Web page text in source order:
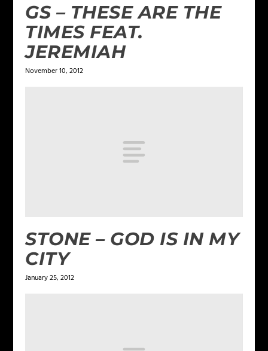
GS – THESE ARE THE
TIMES FEAT.
JEREMIAH
November 10, 2012
STONE – GOD IS IN MY
CITY
January 25, 2012